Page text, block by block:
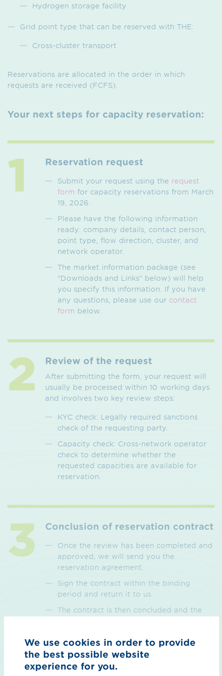
Hydrogen storage facility
Grid point type that can be reserved with THE:
Cross-cluster transport
Reservations are allocated in the order in which
requests are received (FCFS).
Your next steps for capacity reservation:
Reservation request
Submit your request using the request
form for capacity reservations from March
19, 2026.
Please have the following information
ready: company details, contact person,
point type, flow direction, cluster, and
network operator.
The market information package (see
"Downloads and Links" below) will help
you specify this information. If you have
any questions, please use our contact
form below.
Review of the request
After submitting the form, your request will
usually be processed within 10 working days
and involves two key review steps:
KYC check: Legally required sanctions
check of the requesting party.
Capacity check: Cross-network operator
check to determine whether the
requested capacities are available for
reservation.
Conclusion of reservation contract
Once the review has been completed and
approved, we will send you the
reservation agreement.
Sign the contract within the binding
period and return it to us.
The contract is then concluded and the
We use cookies in order to provide
the best possible website
experience for you.